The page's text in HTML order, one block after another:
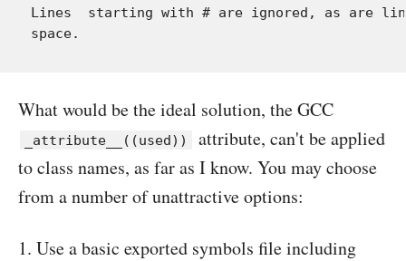
Lines  starting with # are ignored, as are
What would be the ideal solution, the GCC
_attribute__((used))
attribute, can't be applied
to class names, as far as I know. You may choose
from a number of unattractive options:
Use a basic exported symbols file including